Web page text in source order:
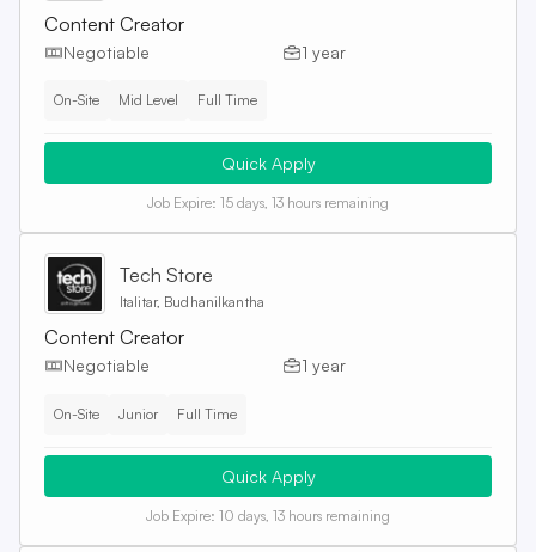
Content Creator
Negotiable 1 year
On-Site Mid Level Full Time
Quick Apply
Job Expire: 15 days, 13 hours remaining
Tech Store
Italitar, Budhanilkantha
Content Creator
Negotiable 1 year
On-Site Junior Full Time
Quick Apply
Job Expire: 10 days, 13 hours remaining